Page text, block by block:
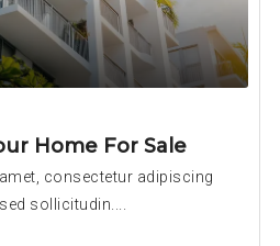
Home For Sale
consectetur adipiscing
sollicitudin....